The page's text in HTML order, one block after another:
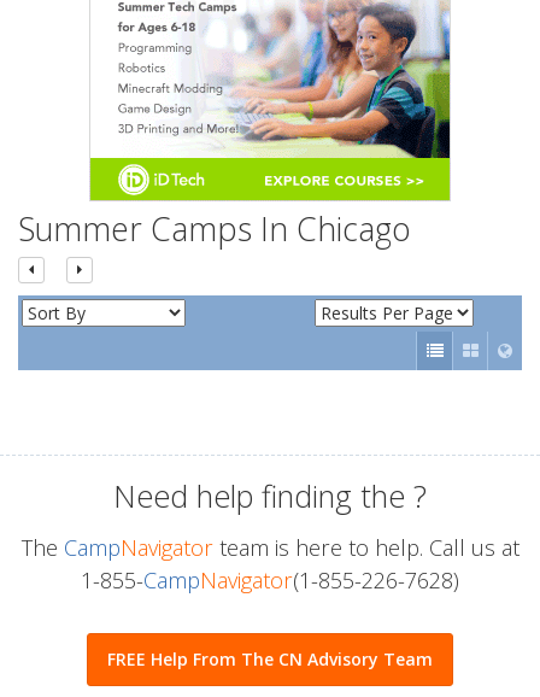
Summer Camps In Chicago
Need help finding the ?
The CampNavigatorteam is here to help. Call us at
1-855-CampNavigator(1-855-226-7628)
FREE Help From The CN Advisory Team